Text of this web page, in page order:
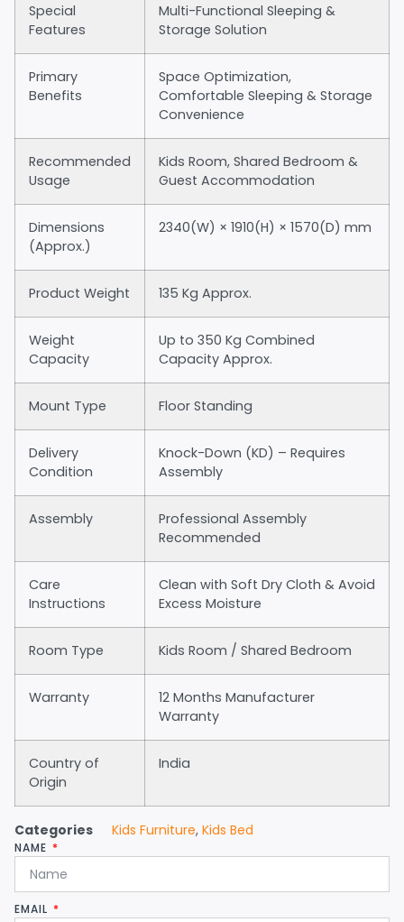
Special
Features
Multi-Functional Sleeping &
Storage Solution
Primary
Benefits
Space Optimization,
Comfortable Sleeping & Storage
Convenience
Recommended
Usage
Kids Room, Shared Bedroom &
Guest Accommodation
Dimensions
(Approx.)
2340(W) × 1910(H) × 1570(D) mm
Product Weight 135 Kg Approx.
Weight
Capacity
Up to 350 Kg Combined
Capacity Approx.
Mount Type Floor Standing
Delivery
Condition
Knock-Down (KD) – Requires
Assembly
Assembly
Professional Assembly
Recommended
Care
Instructions
Clean with Soft Dry Cloth & Avoid
Excess Moisture
Room Type Kids Room / Shared Bedroom
Warranty
12 Months Manufacturer
Warranty
Country of
Origin
India
Categories Kids Furniture, Kids Bed
NAME
EMAIL